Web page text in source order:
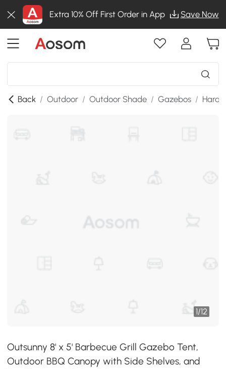
Extra 10% Off First Order in App Save Now
Back / Outdoor / Outdoor Shade / Gazebos /
1/12
Outsunny 8' x 5' Barbecue Grill Gazebo Tent,
Outdoor BBQ Canopy with Side Shelves, and